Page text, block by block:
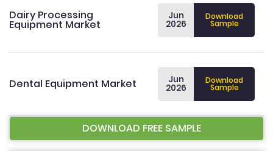
Dairy Processing
Equipment Market
Jun
2026
Download
Sample
Dental Equipment Market Jun
2026
Download
Sample
DOWNLOAD FREE SAMPLE